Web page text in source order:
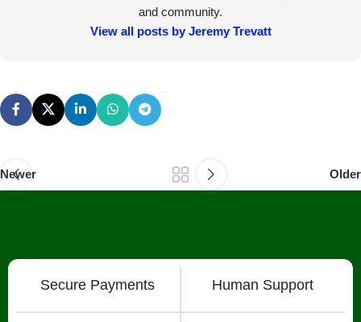
and community.
View all posts by Jeremy Trevatt
Newer Older
Secure Payments Human Support